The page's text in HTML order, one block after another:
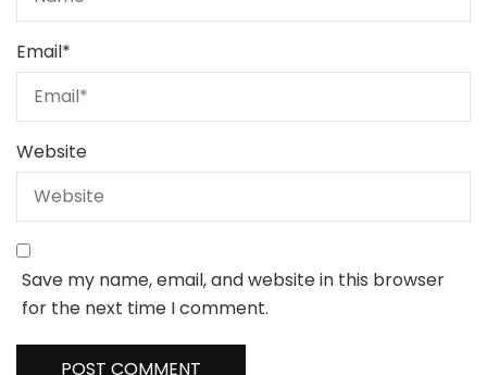
Email*
Website
Save my name, email, and website in this browser
for the next time I comment.